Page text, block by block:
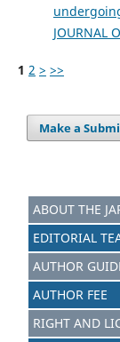
JOURNAL
1 2 > >>
Make a
ABOUT THE
EDITORIAL
AUTHOR
AUTHOR FEE
RIGHT AND